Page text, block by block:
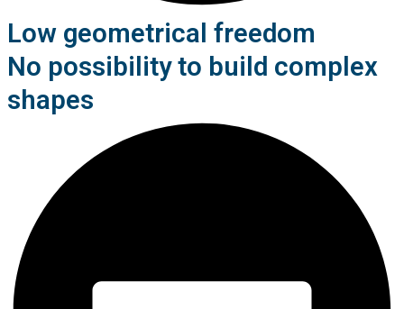
Low geometrical freedom
No possibility to build complex
shapes